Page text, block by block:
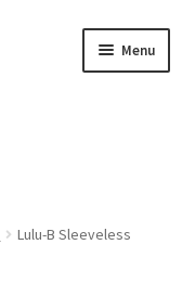
Menu
Lulu-B Sleeveless